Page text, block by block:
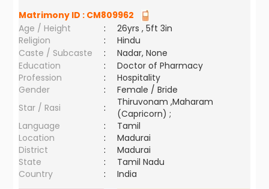
Matrimony ID : CM809962
Age / Height
:
26yrs , 5ft 3in
Religion
:
Hindu
Caste / Subcaste
:
Nadar, None
Education
:
Doctor of Pharmacy
Profession
:
Hospitality
Gender
:
Female / Bride
Star / Rasi
:
Thiruvonam ,Maharam
(Capricorn) ;
Language
:
Tamil
Location
:
Madurai
District
:
Madurai
State
:
Tamil Nadu
Country
: India